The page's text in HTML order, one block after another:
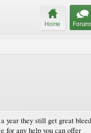
Home
they still get great
for any help you can offer